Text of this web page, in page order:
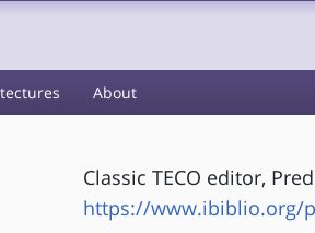
About
Classic TECO editor,
https://www.ibiblio.org/